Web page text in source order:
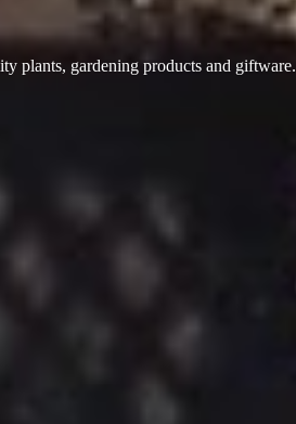
plants, gardening products and giftware.